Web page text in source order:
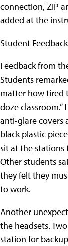
connection, ZIP
added at the
Student Feedback
Feedback from
Students
matter how tired
doze
anti-glare covers
black plastic
sit at the
Other students
they felt they
to work.
Another
the headsets.
station for